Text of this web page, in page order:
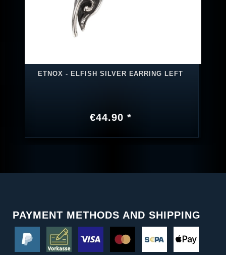
ETNOX - ELFISH SILVER EARRING LEFT
€44.90 *
PAYMENT METHODS AND SHIPPING